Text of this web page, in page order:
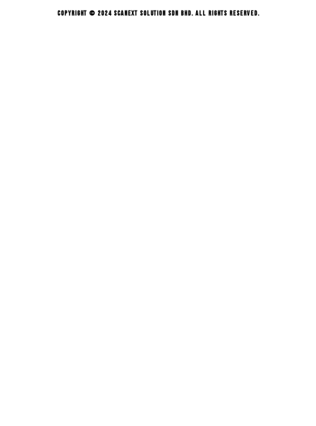
Copyright © 2024 Scanext Solution Sdn Bhd. All rights reserved.